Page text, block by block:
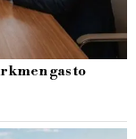
gas to